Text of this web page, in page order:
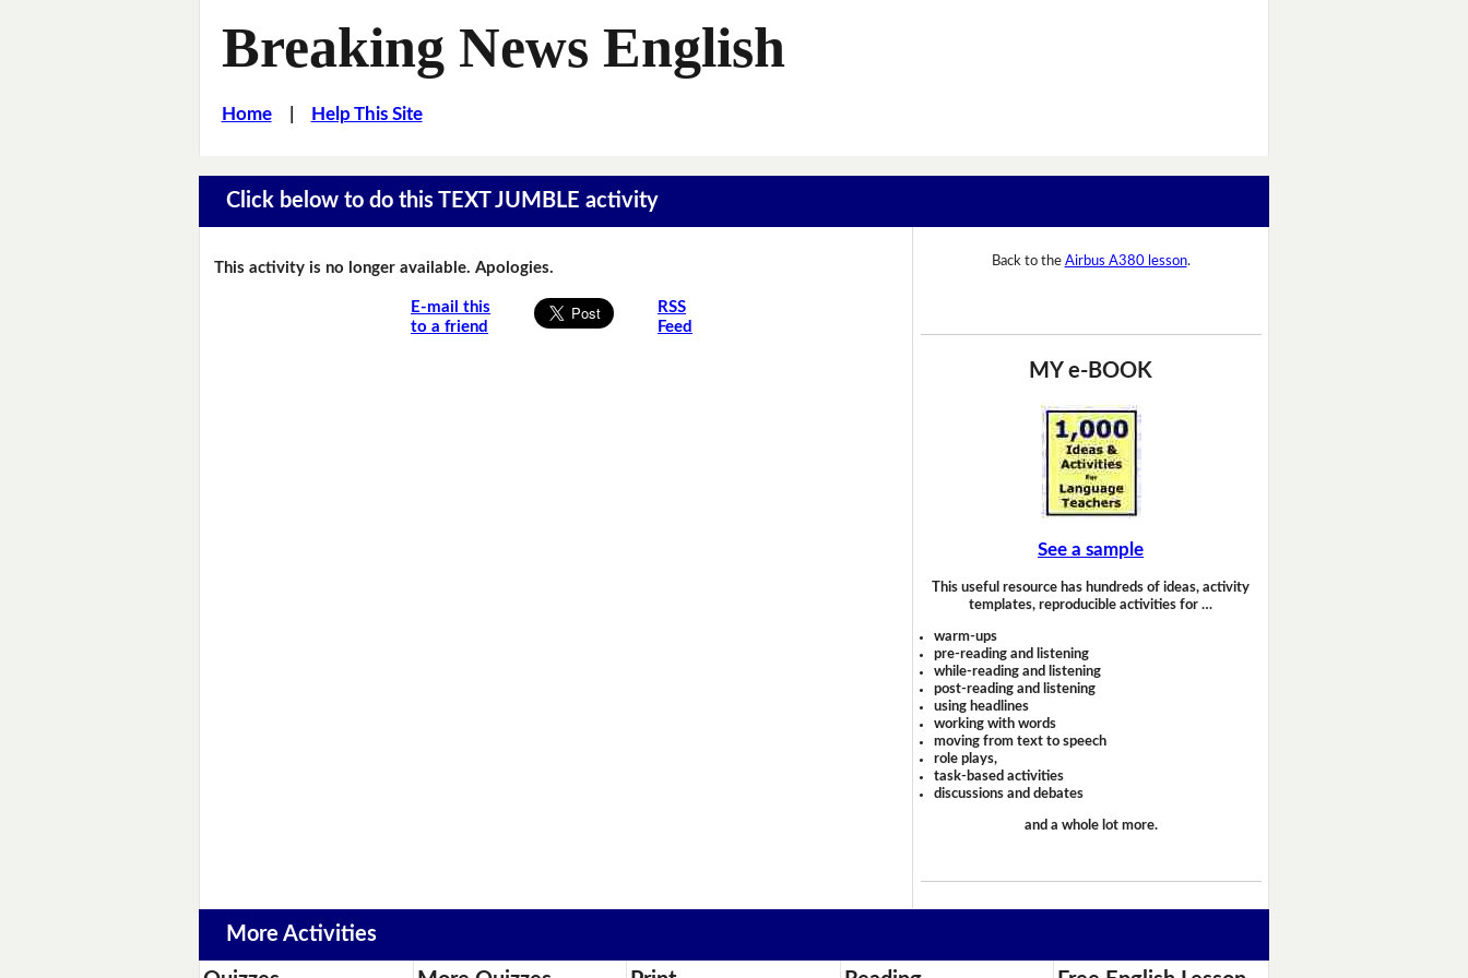
Breaking News English
Home| Help This Site
Click below to do this TEXT JUMBLE activity
This activity is no longer available. Apologies.
E-mail this
to a friend
RSS
Feed
Back to the Airbus A380 lesson.
MY e-BOOK
See a sample
This useful resource has hundreds of ideas, activity
templates, reproducible activities for …
warm-ups
pre-reading and listening
while-reading and listening
post-reading and listening
using headlines
working with words
moving from text to speech
role plays,
task-based activities
discussions and debates
and a whole lot more.
More Activities